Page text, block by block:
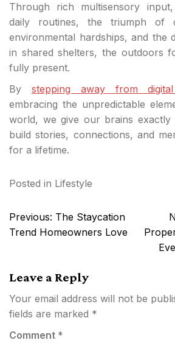
Through rich multisensory
daily routines, the triumph of
environmental hardships, and the
in shared shelters, the outdoors
fully present.
By stepping away from digital
embracing the unpredictable
world, we give our brains
build stories, connections, and
for a lifetime.
Posted in Lifestyle
Post
navigation
Previous: The Staycation
Trend Homeowners Love
Leave a Reply
Your email address will not be
fields are marked *
Comment *